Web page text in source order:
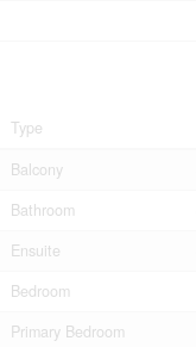
Type
Balcony
Bathroom
Ensuite
Bedroom
Primary Bedroom